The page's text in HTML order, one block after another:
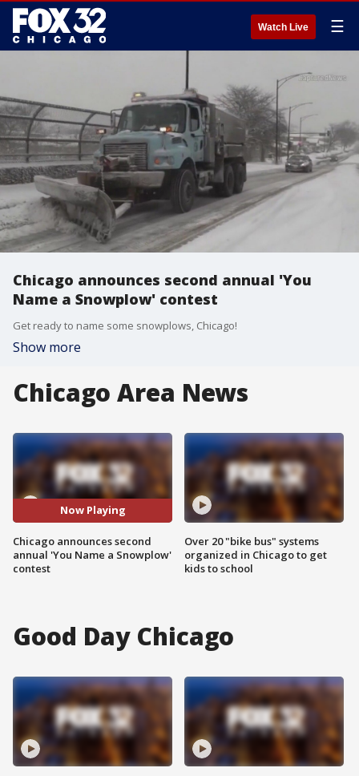
Watch Live ☰
Chicago announces second annual 'You
Name a Snowplow' contest
Get ready to name some snowplows, Chicago!
Show more
Chicago Area News
Now Playing
Chicago announces second
annual 'You Name a Snowplow'
contest
Over 20 "bike bus" systems
organized in Chicago to get
kids to school
Good Day Chicago